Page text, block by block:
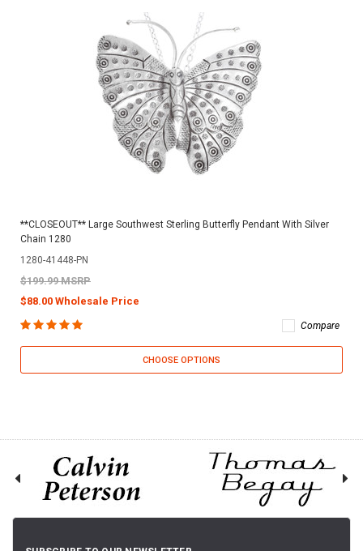
**CLOSEOUT** Large Southwest Sterling Butterfly Pendant With Silver
Chain 1280
1280-41448-PN
$199.99 MSRP
$88.00 Wholesale Price
Compare
CHOOSE OPTIONS